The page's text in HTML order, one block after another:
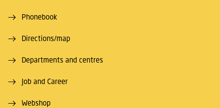
Phonebook
Directions/map
Departments and centres
Job and Career
Webshop